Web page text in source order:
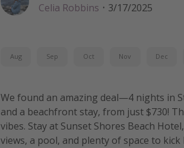
Celia Robbins · 3/17/2025
Aug Sep Oct Nov Dec
We found an amazing deal—4 nights in
and a beachfront stay, from just $730!
vibes. Stay at Sunset Shores Beach
views, a pool, and plenty of space to